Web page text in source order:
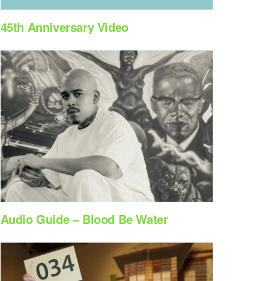
45th Anniversary Video
Audio Guide – Blood Be Water